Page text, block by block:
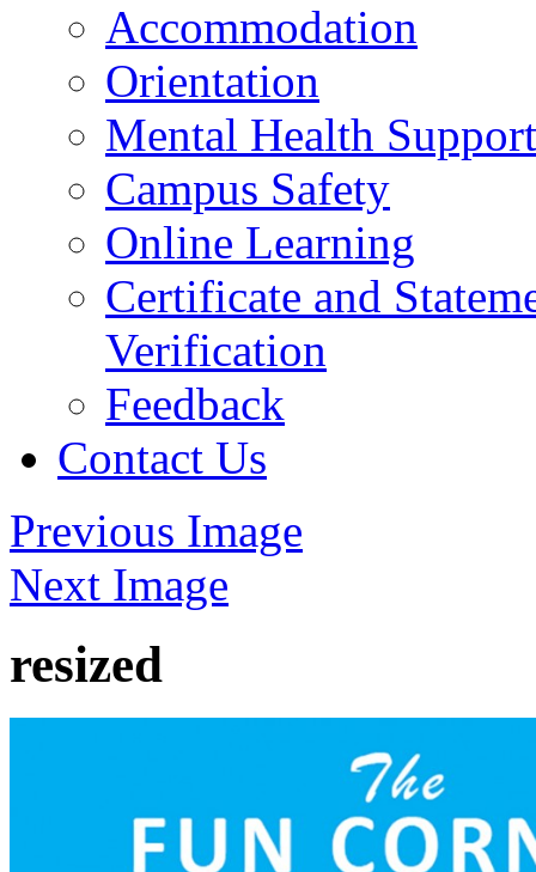
Accommodation
Orientation
Mental Health Support
Campus Safety
Online Learning
Certificate and
Verification
Feedback
Contact Us
Previous Image
Next Image
resized